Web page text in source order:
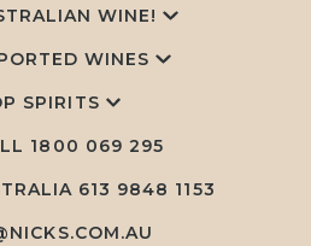
WINE!
WINES
SPIRITS
1800 069 295
613 9848 1153